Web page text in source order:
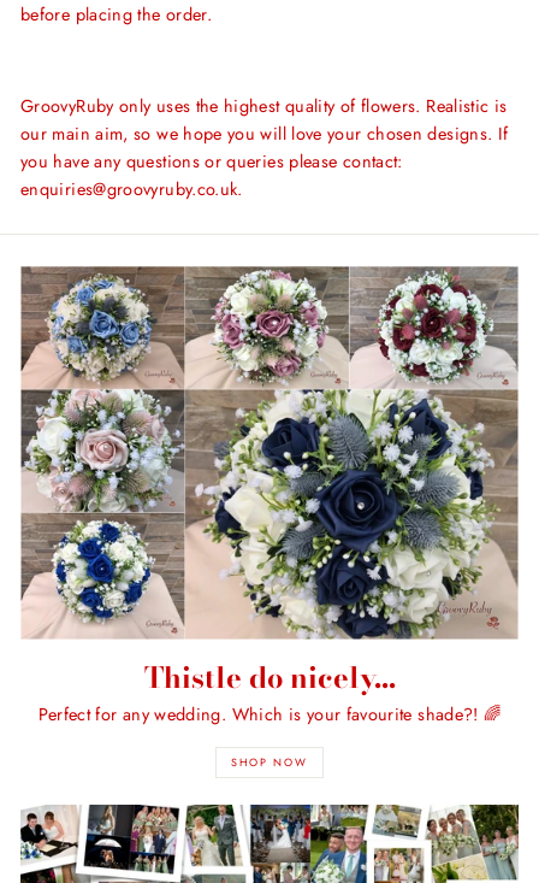
before placing the order.
GroovyRuby only uses the highest quality of flowers. Realistic is
our main aim, so we hope you will love your chosen designs. If
you have any questions or queries please contact:
enquiries@groovyruby.co.uk.
Thistle do nicely...
Perfect for any wedding. Which is your favourite shade?! 🌈
SHOP NOW